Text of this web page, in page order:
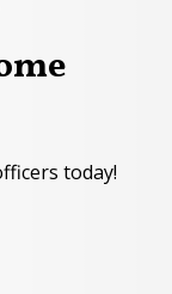
the sea
today!
stamping